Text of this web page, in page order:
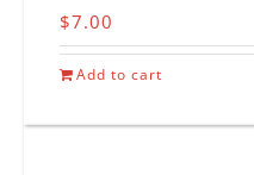
$7.00
Add to cart